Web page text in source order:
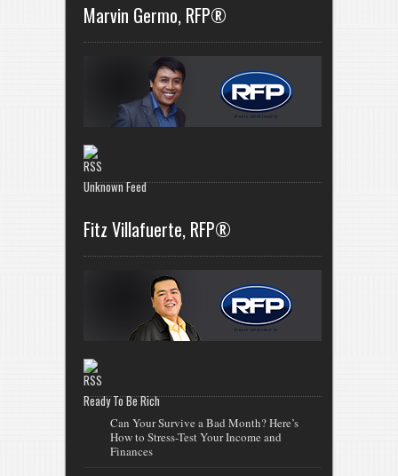
Marvin Germo, RFP®
Unknown Feed
Fitz Villafuerte, RFP®
Ready To Be Rich
Can Your Survive a Bad Month? Here’s
How to Stress-Test Your Income and
Finances